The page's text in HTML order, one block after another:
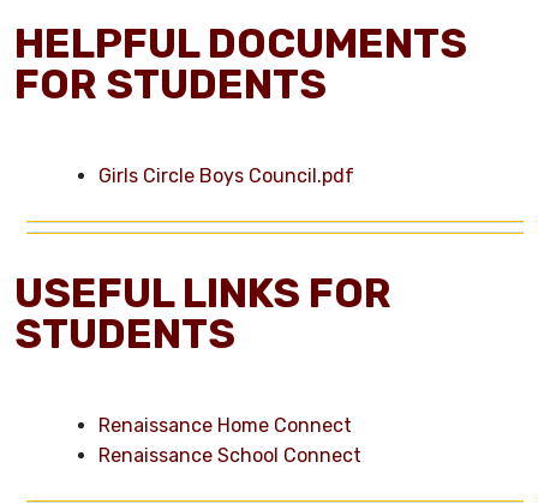
HELPFUL DOCUMENTS
FOR STUDENTS
Girls Circle Boys Council.pdf
USEFUL LINKS FOR
STUDENTS
Renaissance Home Connect
Renaissance School Connect